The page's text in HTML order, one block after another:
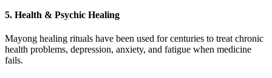
5. Health & Psychic Healing
Mayong healing rituals have been used for centuries to treat chronic
health problems, depression, anxiety, and fatigue when medicine
fails.